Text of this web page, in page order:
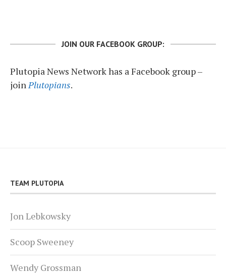
JOIN OUR FACEBOOK GROUP:
Plutopia News Network has a Facebook group –
join Plutopians.
TEAM PLUTOPIA
Jon Lebkowsky
Scoop Sweeney
Wendy Grossman